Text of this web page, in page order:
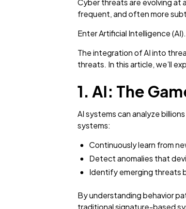
Cyber threats are evolving at
frequent, and often more
Enter Artificial Intelligence (AI).
The integration of AI into
threats. In this article, we’ll
1. AI: The
AI systems can analyze
systems:
Continuously learn from
Detect anomalies that
Identify emerging threats
By understanding behavior